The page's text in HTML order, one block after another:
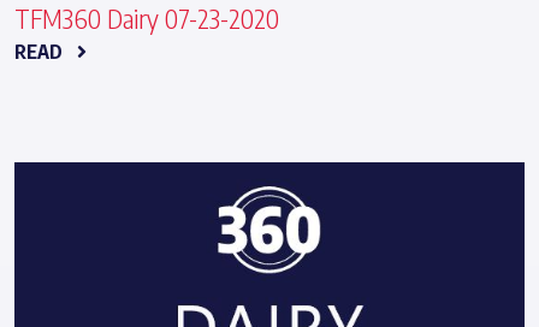
TFM360 Dairy 07-23-2020
READ